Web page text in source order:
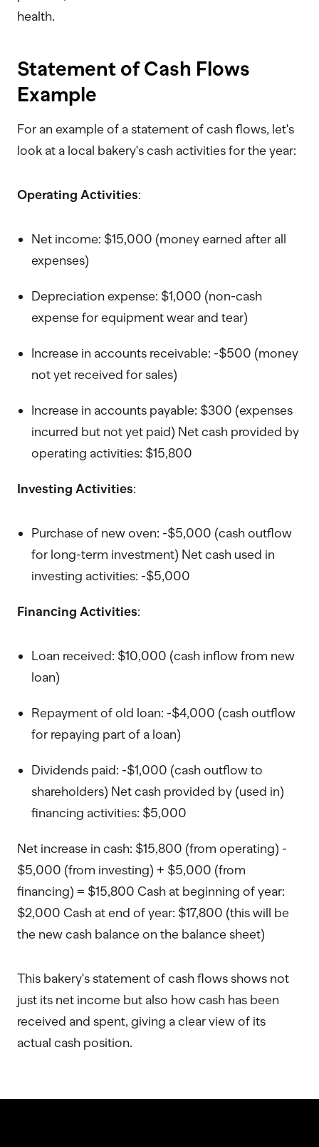
health.
Statement of Cash Flows
Example
For an example of a statement of cash flows, let's
look at a local bakery's cash activities for the year:
Operating Activities:
Net income: $15,000 (money earned after all
expenses)
Depreciation expense: $1,000 (non-cash
expense for equipment wear and tear)
Increase in accounts receivable: -$500 (money
not yet received for sales)
Increase in accounts payable: $300 (expenses
incurred but not yet paid) Net cash provided by
operating activities: $15,800
Investing Activities:
Purchase of new oven: -$5,000 (cash outflow
for long-term investment) Net cash used in
investing activities: -$5,000
Financing Activities:
Loan received: $10,000 (cash inflow from new
loan)
Repayment of old loan: -$4,000 (cash outflow
for repaying part of a loan)
Dividends paid: -$1,000 (cash outflow to
shareholders) Net cash provided by (used in)
financing activities: $5,000
Net increase in cash: $15,800 (from operating) -
$5,000 (from investing) + $5,000 (from
financing) = $15,800 Cash at beginning of year:
$2,000 Cash at end of year: $17,800 (this will be
the new cash balance on the balance sheet)
This bakery's statement of cash flows shows not
just its net income but also how cash has been
received and spent, giving a clear view of its
actual cash position.